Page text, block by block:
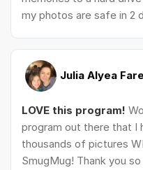
my photos are safe in 2
Julia Alyea
LOVE this program!
program out there that I
thousands of pictures
SmugMug! Thank you